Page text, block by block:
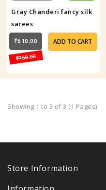
Gray Chanderi fancy silk
sarees
₹610.00
₹760.00
ADD TO CART
Showing 1 to 3 of 3 (1 Pages)
Store Information